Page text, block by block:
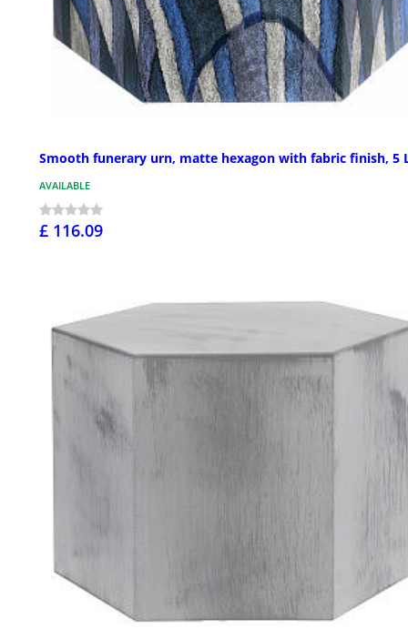
Smooth funerary urn, matte hexagon with fabric finish, 5
AVAILABLE
£ 116.09